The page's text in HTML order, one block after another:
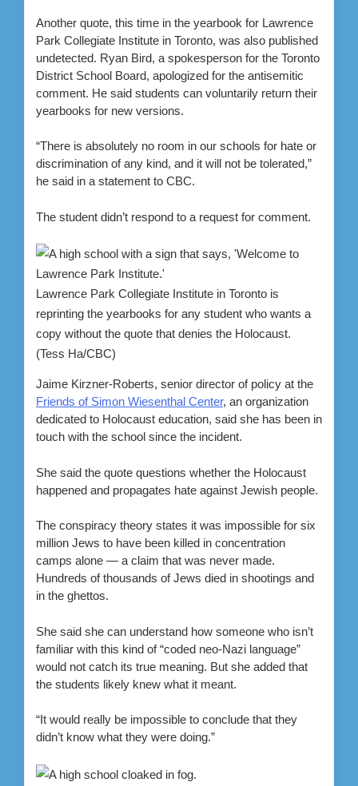
Another quote, this time in the yearbook for Lawrence
Park Collegiate Institute in Toronto, was also published
undetected. Ryan Bird, a spokesperson for the Toronto
District School Board, apologized for the antisemitic
comment. He said students can voluntarily return their
yearbooks for new versions.
“There is absolutely no room in our schools for hate or
discrimination of any kind, and it will not be tolerated,”
he said in a statement to CBC.
The student didn’t respond to a request for comment.
Lawrence Park Collegiate Institute in Toronto is
reprinting the yearbooks for any student who wants a
copy without the quote that denies the Holocaust.
(Tess Ha/CBC)
Jaime Kirzner-Roberts, senior director of policy at the
Friends of Simon Wiesenthal Center, an organization
dedicated to Holocaust education, said she has been in
touch with the school since the incident.
She said the quote questions whether the Holocaust
happened and propagates hate against Jewish people.
The conspiracy theory states it was impossible for six
million Jews to have been killed in concentration
camps alone — a claim that was never made.
Hundreds of thousands of Jews died in shootings and
in the ghettos.
She said she can understand how someone who isn’t
familiar with this kind of “coded neo-Nazi language”
would not catch its true meaning. But she added that
the students likely knew what it meant.
“It would really be impossible to conclude that they
didn’t know what they were doing.”